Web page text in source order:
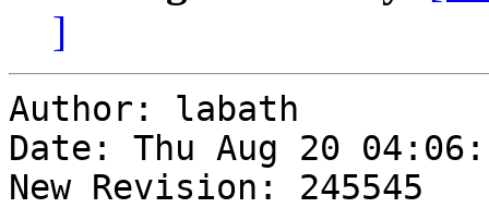
]
Author: labath
Date: Thu Aug 20
New Revision: 245545